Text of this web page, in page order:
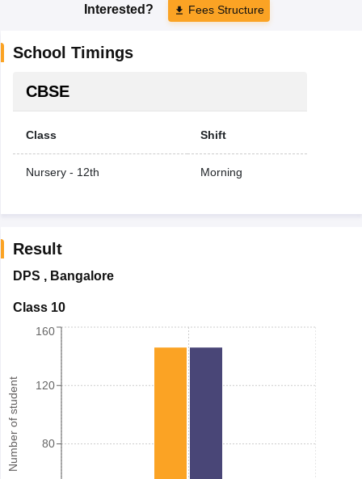
Interested? Fees Structure
School Timings
CBSE
Class Shift
Nursery - 12th Morning
Result
DPS , Bangalore
Class 10
Number of student 80
120
160